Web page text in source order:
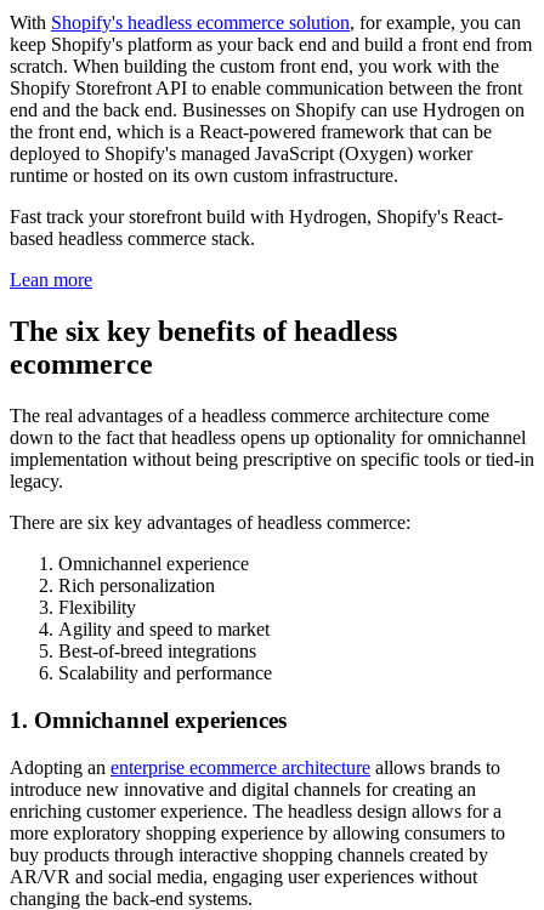
With Shopify's headless ecommerce solution, for example, you can
keep Shopify's platform as your back end and build a front end from
scratch. When building the custom front end, you work with the
Shopify Storefront API to enable communication between the front
end and the back end. Businesses on Shopify can use Hydrogen on
the front end, which is a React-powered framework that can be
deployed to Shopify's managed JavaScript (Oxygen) worker
runtime or hosted on its own custom infrastructure.
Fast track your storefront build with Hydrogen, Shopify's React-
based headless commerce stack.
Lean more
The six key benefits of headless
ecommerce
The real advantages of a headless commerce architecture come
down to the fact that headless opens up optionality for omnichannel
implementation without being prescriptive on specific tools or tied-in
legacy.
There are six key advantages of headless commerce:
Omnichannel experience
Rich personalization
Flexibility
Agility and speed to market
Best-of-breed integrations
Scalability and performance
1. Omnichannel experiences
Adopting an enterprise ecommerce architecture allows brands to
introduce new innovative and digital channels for creating an
enriching customer experience. The headless design allows for a
more exploratory shopping experience by allowing consumers to
buy products through interactive shopping channels created by
AR/VR and social media, engaging user experiences without
changing the back-end systems.